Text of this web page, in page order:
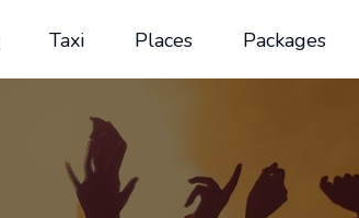
Taxi Places Packages